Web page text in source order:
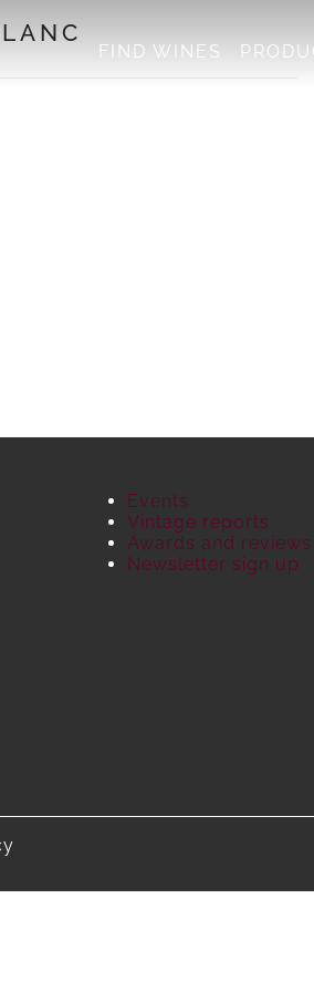
FIND WINES
Events
Vintage reports
Awards and reviews
Newsletter sign up